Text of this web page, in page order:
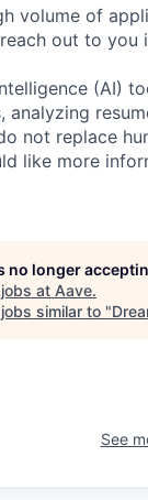
volume of
out to
(AI)
not replace
like more
no longer
at Aave.
similar to "
See